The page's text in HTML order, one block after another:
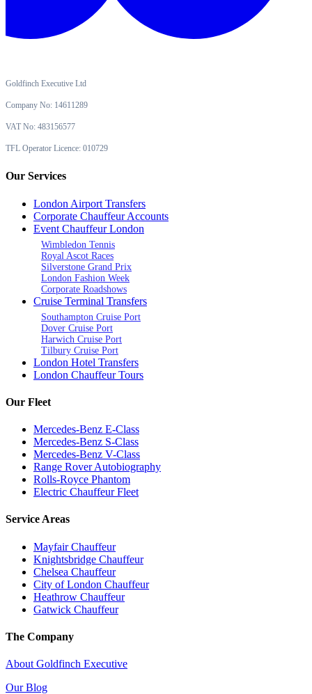
Goldfinch Executive Ltd
Company No: 14611289
VAT No: 483156577
TFL Operator Licence: 010729
Our Services
London Airport Transfers
Corporate Chauffeur Accounts
Event Chauffeur London
Wimbledon Tennis
Royal Ascot Races
Silverstone Grand Prix
London Fashion Week
Corporate Roadshows
Cruise Terminal Transfers
Southampton Cruise Port
Dover Cruise Port
Harwich Cruise Port
Tilbury Cruise Port
London Hotel Transfers
London Chauffeur Tours
Our Fleet
Mercedes-Benz E-Class
Mercedes-Benz S-Class
Mercedes-Benz V-Class
Range Rover Autobiography
Rolls-Royce Phantom
Electric Chauffeur Fleet
Service Areas
Mayfair Chauffeur
Knightsbridge Chauffeur
Chelsea Chauffeur
City of London Chauffeur
Heathrow Chauffeur
Gatwick Chauffeur
The Company
About Goldfinch Executive
Our Blog